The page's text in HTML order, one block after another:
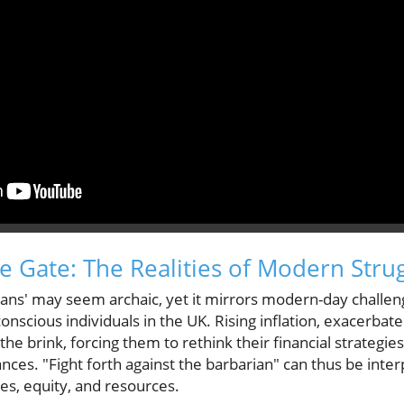
Gate: The Realities of Modern
may seem archaic, yet it mirrors modern-day
individuals in the UK. Rising inflation,
brink, forcing them to rethink their financial
"Fight forth against the barbarian" can thus be
equity, and resources.